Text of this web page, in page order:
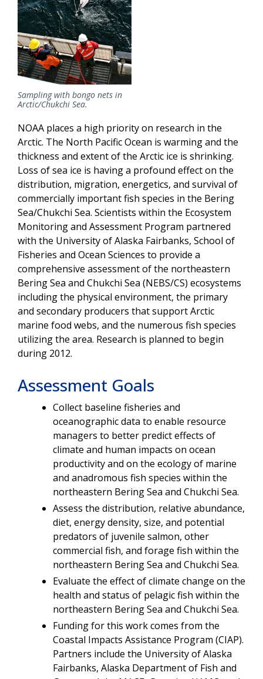
Sampling with bongo nets in
Arctic/Chukchi Sea.
NOAA places a high priority on research in the
Arctic. The North Pacific Ocean is warming and the
thickness and extent of the Arctic ice is shrinking.
Loss of sea ice is having a profound effect on the
distribution, migration, energetics, and survival of
commercially important fish species in the Bering
Sea/Chukchi Sea. Scientists within the Ecosystem
Monitoring and Assessment Program partnered
with the University of Alaska Fairbanks, School of
Fisheries and Ocean Sciences to provide a
comprehensive assessment of the northeastern
Bering Sea and Chukchi Sea (NEBS/CS) ecosystems
including the physical environment, the primary
and secondary producers that support Arctic
marine food webs, and the numerous fish species
utilizing the area. Research is planned to begin
during 2012.
Assessment Goals
Collect baseline fisheries and
oceanographic data to enable resource
managers to better predict effects of
climate and human impacts on ocean
productivity and on the ecology of marine
and anadromous fish species within the
northeastern Bering Sea and Chukchi Sea.
Assess the distribution, relative abundance,
diet, energy density, size, and potential
predators of juvenile salmon, other
commercial fish, and forage fish within the
northeastern Bering Sea and Chukchi Sea.
Evaluate the effect of climate change on the
health and status of pelagic fish within the
northeastern Bering Sea and Chukchi Sea.
Funding for this work comes from the
Coastal Impacts Assistance Program (CIAP).
Partners include the University of Alaska
Fairbanks, Alaska Department of Fish and